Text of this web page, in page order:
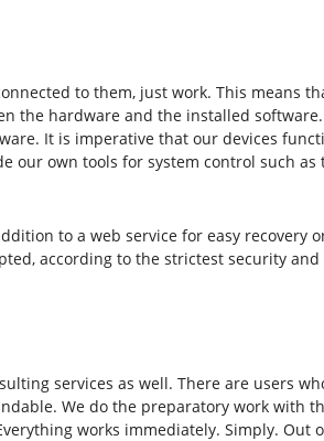
to them, just work. This means
hardware and the installed
It is imperative that our devices
own tools for system control such as
to a web service for easy recovery
according to the strictest security
services as well. There are users
We do the preparatory work with
works immediately. Simply. Out